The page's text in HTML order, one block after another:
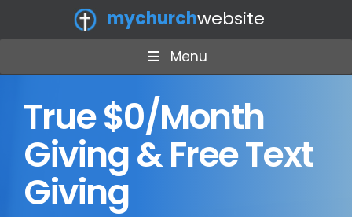
mychurchwebsite
Menu
True $0/Month
Giving & Free Text
Giving